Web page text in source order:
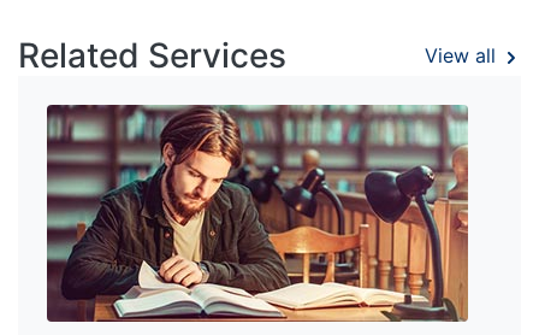
Related Services View all